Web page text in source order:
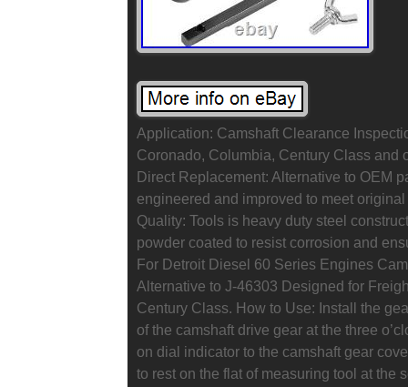
Application: Camshaft Clearance
Coronado, Columbia, Century Class and
Direct Replacement: Alternative to OEM
engineered and improved to meet
Quality: Tools is heavy duty steel
powder coated to resist corrosion and
For Detroit Diesel 60 Series Engines
Alternative to J-46303 Designed for
Century Class. How to Use: Install the
of the camshaft drive gear at the three
on dial indicator to the camshaft gear
to rest on the flat of measuring tool at the